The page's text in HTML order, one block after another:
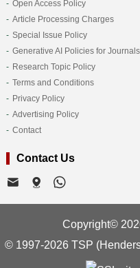
Open Access Policy
Article Processing Charges
Special Issue Policy
Generative AI Policies for Journals
Research Topic Policy
Terms and Conditions
Privacy Policy
Advertising Policy
Contact
Contact Us
Copyright©
© 1997-2026 TSP